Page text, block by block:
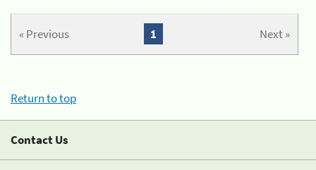
« Previous Next »
1
Return to top
Contact Us